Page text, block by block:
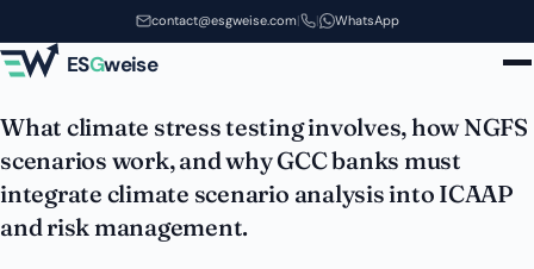
Skip to main contentcontact@esgweise.com| | WhatsApp
ESGweise
Climate Stress Testing and NGFS
Scenarios for GCC Banks
What climate stress testing involves, how NGFS
scenarios work, and why GCC banks must
integrate climate scenario analysis into ICAAP
and risk management.